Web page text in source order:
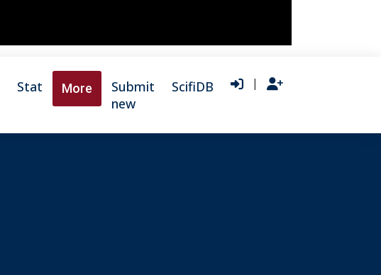
Stat More
Submit
new
ScifiDB |